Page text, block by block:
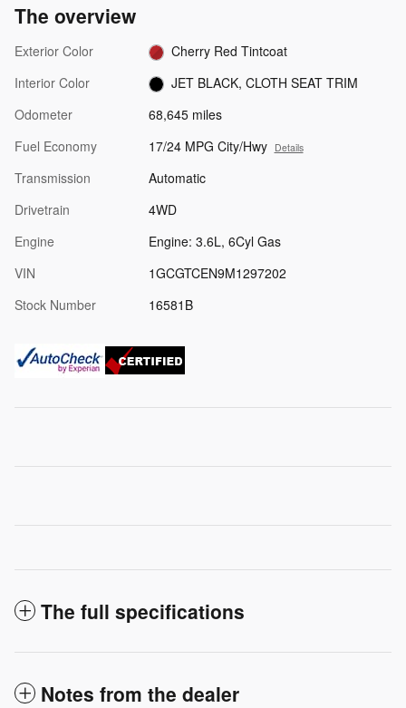
The overview
Exterior Color
Cherry Red Tintcoat
Interior Color
JET BLACK, CLOTH SEAT TRIM
Odometer
68,645 miles
Fuel Economy
17/24 MPG City/Hwy Details
Transmission
Automatic
Drivetrain
4WD
Engine
Engine: 3.6L, 6Cyl Gas
VIN
1GCGTCEN9M1297202
Stock Number
16581B
The full specifications
Notes from the dealer